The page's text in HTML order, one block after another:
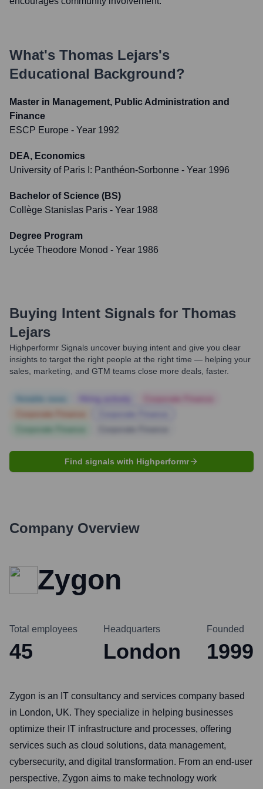
What's Thomas Lejars's
Educational Background?
Master in Management, Public Administration and
Finance
ESCP Europe - Year 1992
DEA, Economics
University of Paris I: Panthéon-Sorbonne - Year 1996
Bachelor of Science (BS)
Collège Stanislas Paris - Year 1988
Degree Program
Lycée Theodore Monod - Year 1986
Buying Intent Signals for Thomas
Lejars
Highperformr Signals uncover buying intent and give you clear
insights to target the right people at the right time — helping your
sales, marketing, and GTM teams close more deals, faster.
Find signals with Highperformr
Company Overview
Zygon
Total employees
45
Headquarters
London
Founded
1999
Zygon is an IT consultancy and services company based
in London, UK. They specialize in helping businesses
optimize their IT infrastructure and processes, offering
services such as cloud solutions, data management,
cybersecurity, and digital transformation. From an end-user
perspective, Zygon aims to make technology work